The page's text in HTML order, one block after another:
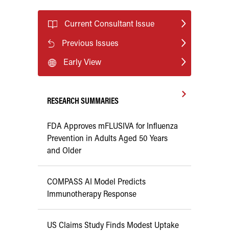
Current Consultant Issue
Previous Issues
Early View
RESEARCH SUMMARIES
FDA Approves mFLUSIVA for Influenza
Prevention in Adults Aged 50 Years
and Older
COMPASS AI Model Predicts
Immunotherapy Response
US Claims Study Finds Modest Uptake